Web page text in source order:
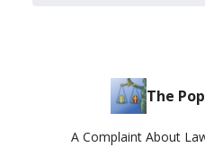
The
A Complaint About